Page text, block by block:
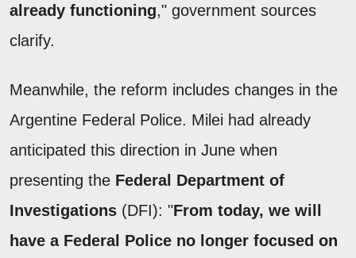
already functioning," government sources
clarify.
Meanwhile, the reform includes changes in the
Argentine Federal Police. Milei had already
anticipated this direction in June when
presenting the Federal Department of
Investigations (DFI): "From today, we will
have a Federal Police no longer focused on